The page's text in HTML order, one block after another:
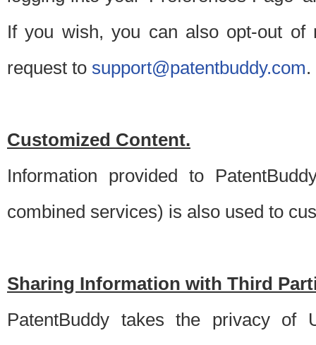
If you wish, you can also opt-out of
request to support@patentbuddy.com.
Customized Content.
Information provided to
combined services) is also used to
Sharing Information with Third
PatentBuddy takes the privacy of